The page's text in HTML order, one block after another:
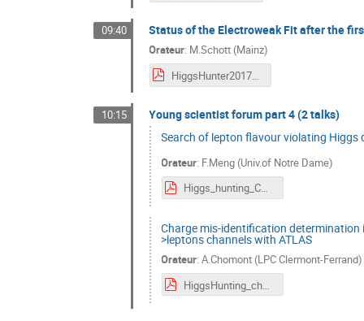
09:40 Status of the Electroweak Fit after the
Orateur: M.Schott (Mainz)
HiggsHunter2017_MSchott.pdf
10:15
Young scientist forum part 4 (2 talks)
Search of lepton flavour violating Higgs
Orateur: F.Meng (Univ.of Notre Dame)
Higgs_hunting_CMS_LFV.pdf
Charge mis-identification
>leptons channels with ATLAS
Orateur:A.Chomont (LPC Clermont-Ferrand)
HiggsHunting_chomont_0717.pdf